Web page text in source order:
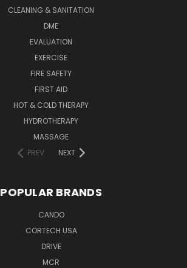
CLEANING & SANITATION
DME
EVALUATION
EXERCISE
FIRE SAFETY
FIRST AID
HOT & COLD THERAPY
HYDROTHERAPY
MASSAGE
PREV
NEXT
POPULAR BRANDS
CANDO
CORTECH USA
DRIVE
MCR